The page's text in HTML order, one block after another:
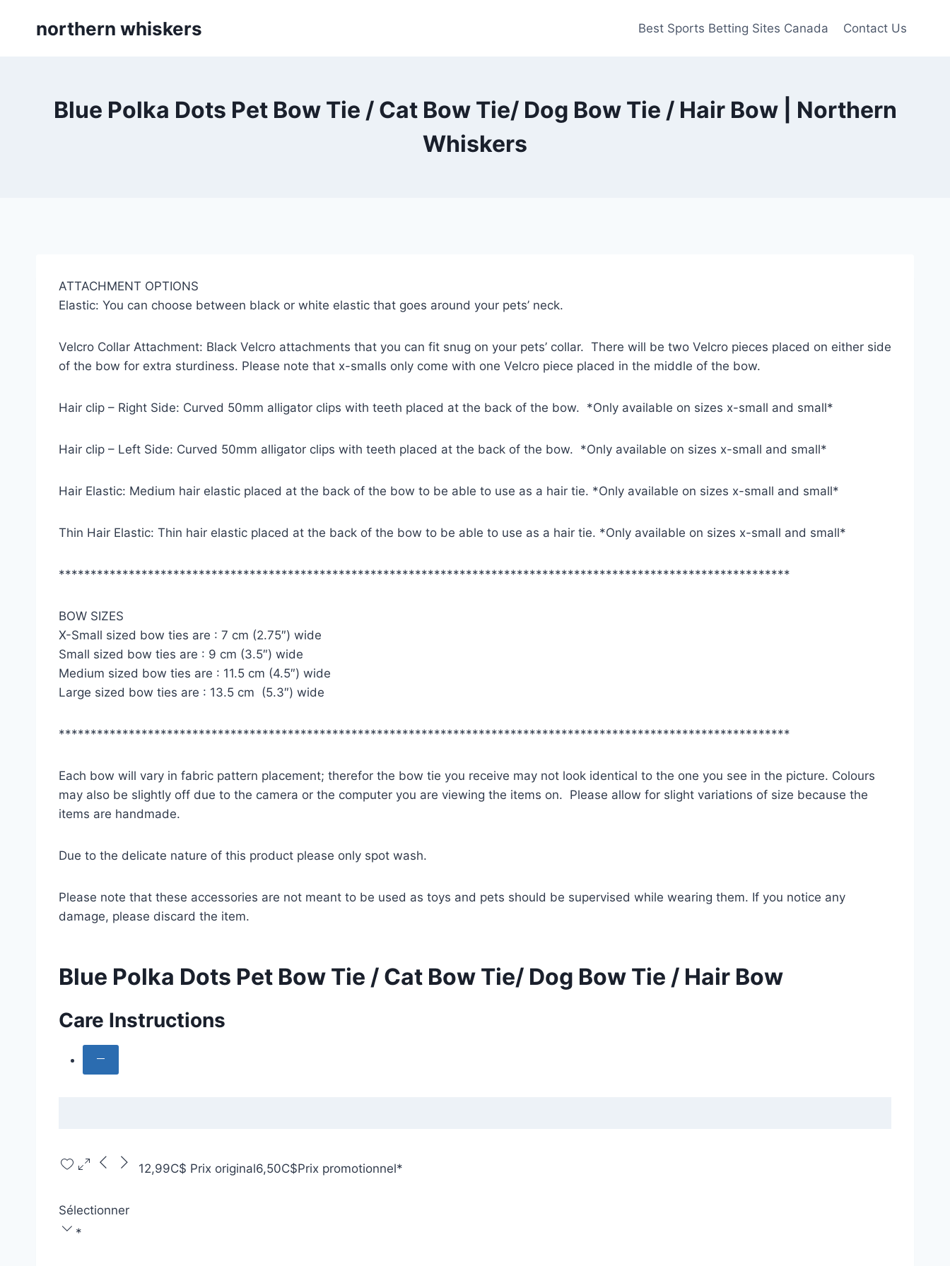
northern whiskers Best Sports Betting Sites Canada Contact Us
Blue Polka Dots Pet Bow Tie / Cat Bow Tie/ Dog Bow Tie / Hair Bow | Northern
Whiskers
ATTACHMENT OPTIONS
Elastic: You can choose between black or white elastic that goes around your pets’ neck.
Velcro Collar Attachment: Black Velcro attachments that you can fit snug on your pets’ collar. There will be two Velcro pieces placed on either side
of the bow for extra sturdiness. Please note that x-smalls only come with one Velcro piece placed in the middle of the bow.
Hair clip – Right Side: Curved 50mm alligator clips with teeth placed at the back of the bow. *Only available on sizes x-small and small*
Hair clip – Left Side: Curved 50mm alligator clips with teeth placed at the back of the bow. *Only available on sizes x-small and small*
Hair Elastic: Medium hair elastic placed at the back of the bow to be able to use as a hair tie. *Only available on sizes x-small and small*
Thin Hair Elastic: Thin hair elastic placed at the back of the bow to be able to use as a hair tie. *Only available on sizes x-small and small*
*******************************************************************************************************************
BOW SIZES
X-Small sized bow ties are : 7 cm (2.75″) wide
Small sized bow ties are : 9 cm (3.5″) wide
Medium sized bow ties are : 11.5 cm (4.5″) wide
Large sized bow ties are : 13.5 cm (5.3″) wide
*******************************************************************************************************************
Each bow will vary in fabric pattern placement; therefor the bow tie you receive may not look identical to the one you see in the picture. Colours
may also be slightly off due to the camera or the computer you are viewing the items on. Please allow for slight variations of size because the
items are handmade.
Due to the delicate nature of this product please only spot wash.
Please note that these accessories are not meant to be used as toys and pets should be supervised while wearing them. If you notice any
damage, please discard the item.
Blue Polka Dots Pet Bow Tie / Cat Bow Tie/ Dog Bow Tie / Hair Bow
Care Instructions
12,99C$ Prix original6,50C$Prix promotionnel*
Sélectionner
*